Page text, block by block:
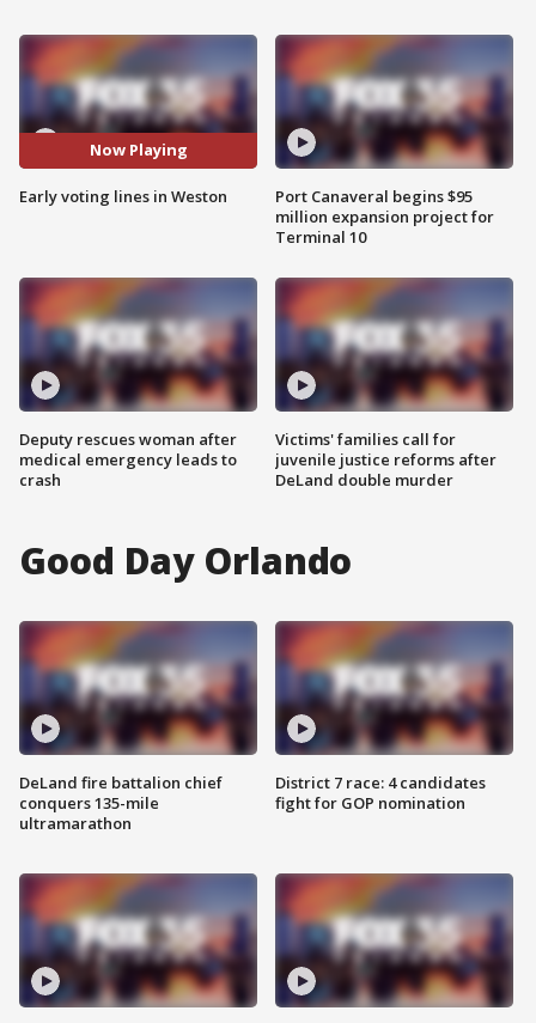
Now Playing
Early voting lines in Weston
Deputy rescues woman after
medical emergency leads to
crash
Port Canaveral begins $95
million expansion project for
Terminal 10
Victims' families call for
juvenile justice reforms after
DeLand double murder
Good Day Orlando
DeLand fire battalion chief
conquers 135-mile
ultramarathon
District 7 race: 4 candidates
fight for GOP nomination